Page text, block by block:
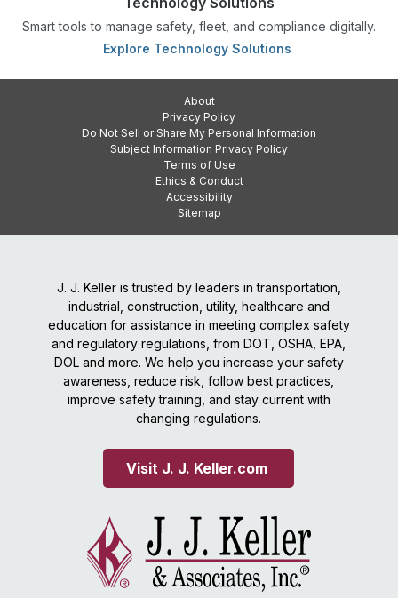
Smart tools to manage safety, fleet, and compliance digitally.
Explore Technology Solutions
About
Privacy Policy
Do Not Sell or Share My Personal Information
Subject Information Privacy Policy
Terms of Use
Ethics & Conduct
Accessibility
Sitemap
J. J. Keller is trusted by leaders in transportation,
industrial, construction, utility, healthcare and
education for assistance in meeting complex safety
and regulatory regulations, from DOT, OSHA, EPA,
DOL and more. We help you increase your safety
awareness, reduce risk, follow best practices,
improve safety training, and stay current with
changing regulations.
Visit J. J. Keller.com